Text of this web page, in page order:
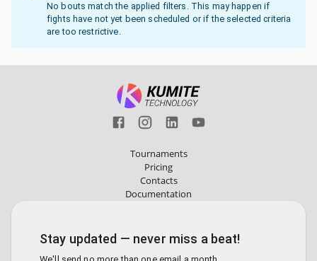
No bouts match the applied filters. This may happen if
fights have not yet been scheduled or if the selected criteria
are too restrictive.
Tournaments
Pricing
Contacts
Documentation
Stay updated — never miss a beat!